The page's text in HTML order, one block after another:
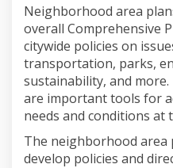
Neighborhood area
overall Comprehensive
citywide policies on
transportation, parks,
sustainability, and more.
are important tools for
needs and conditions at
The neighborhood area
develop policies and